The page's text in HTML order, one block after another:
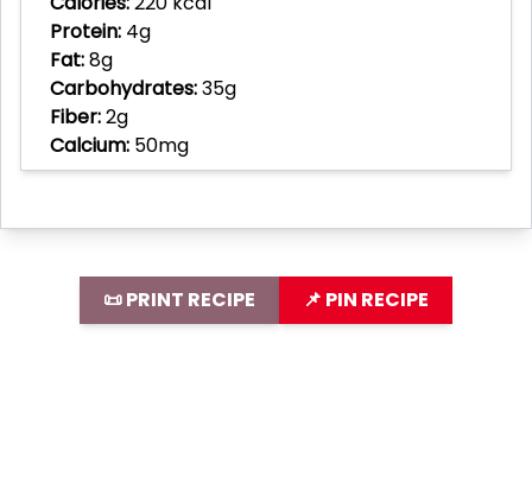
Protein: 4g
Fat:8g
Carbohydrates:35g
Fiber:2g
Calcium: 50mg
📜 PRINT RECIPE 📌 PIN RECIPE